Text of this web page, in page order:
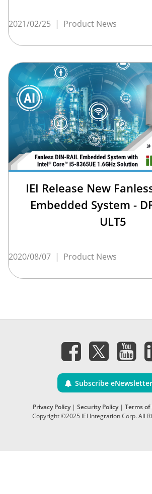
2021/02/25 | Product News
IEI Release New
Embedded System -
ULT5
2020/08/07 | Product News
Subscribe eNewsletter
Privacy Policy| Security Policy| Terms of
Copyright ©2025 IEI Integration Corp. All